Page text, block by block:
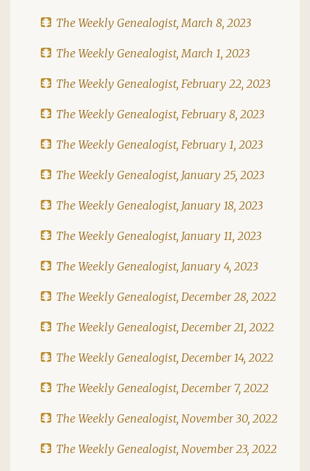
The Weekly Genealogist, March 8, 2023
The Weekly Genealogist, March 1, 2023
The Weekly Genealogist, February 22, 2023
The Weekly Genealogist, February 8, 2023
The Weekly Genealogist, February 1, 2023
The Weekly Genealogist, January 25, 2023
The Weekly Genealogist, January 18, 2023
The Weekly Genealogist, January 11, 2023
The Weekly Genealogist, January 4, 2023
The Weekly Genealogist, December 28, 2022
The Weekly Genealogist, December 21, 2022
The Weekly Genealogist, December 14, 2022
The Weekly Genealogist, December 7, 2022
The Weekly Genealogist, November 30, 2022
The Weekly Genealogist, November 23, 2022